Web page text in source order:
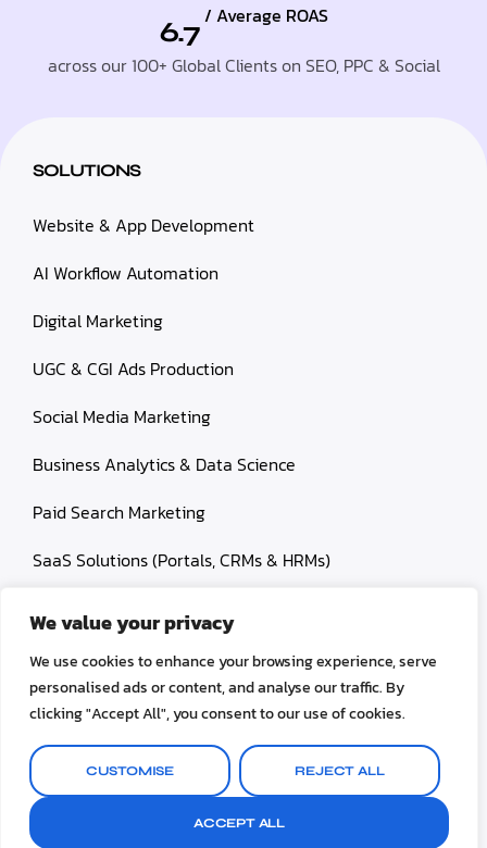
We value your privacy
We use cookies to enhance your browsing experience, serve
personalised ads or content, and analyse our traffic. By
clicking "Accept All", you consent to our use of cookies.
CUSTOMISE REJECT ALL
ACCEPT ALL
6.7 / Average ROAS
across our 100+ Global Clients on SEO, PPC & Social
SOLUTIONS
Website & App Development
AI Workflow Automation
Digital Marketing
UGC & CGI Ads Production
Social Media Marketing
Business Analytics & Data Science
Paid Search Marketing
SaaS Solutions (Portals, CRMs & HRMs)
© 2026 Ropa Carlos. All rights reserved.
Terms and Conditions
Privacy Policy
Disclaimer
Refund & Retun Policy